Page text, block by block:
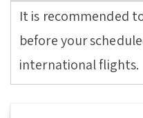
It is recommended
before your
international flights.